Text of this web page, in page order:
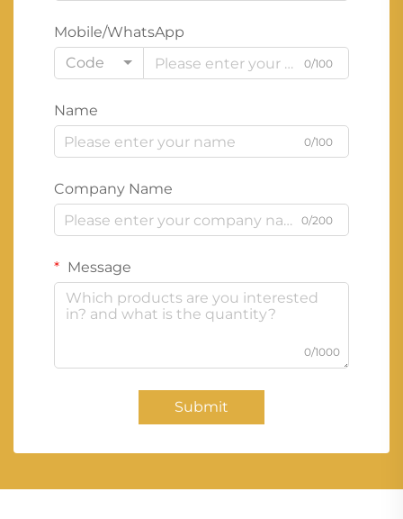
Mobile/WhatsApp
Code
0/100
Name
0/100
Company Name
0/200
Message
0/1000
Submit